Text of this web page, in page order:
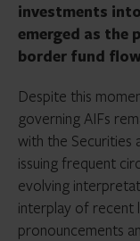
investments
emerged as the
border fund
Despite this
governing AIFs
with the Securities
issuing frequent
evolving
interplay of recent
pronouncements